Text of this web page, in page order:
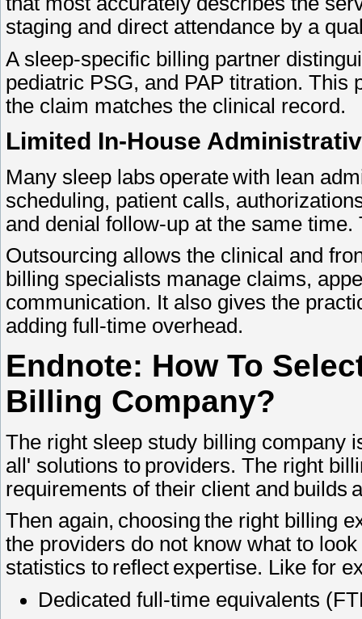
staging and direct attendance by a
A sleep-specific billing partner
pediatric PSG, and PAP titration.
the claim matches the clinical record.
Limited In-House
Many sleep labs operate with lean
scheduling, patient calls,
and denial follow-up at the same
Outsourcing allows the clinical and
billing specialists manage claims,
communication. It also gives the
adding full-time overhead.
Endnote: How To
Billing Company?
The right sleep study billing company
all' solutions to providers. The right
requirements of their client and
Then again, choosing the right billing
the providers do not know what to
statistics to reflect expertise. Like for
Dedicated full-time equivalents